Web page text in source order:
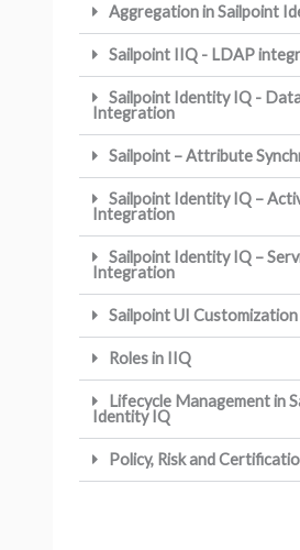
Aggregation in Sailpoint
Sailpoint IIQ - LDAP
Sailpoint Identity IQ -
Integration
Sailpoint – Attribute
Sailpoint Identity IQ –
Integration
Sailpoint Identity IQ –
Integration
Sailpoint UI Customization
Roles in IIQ
Lifecycle Management in
Identity IQ
Policy, Risk and